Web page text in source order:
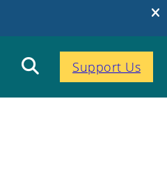
Support Us